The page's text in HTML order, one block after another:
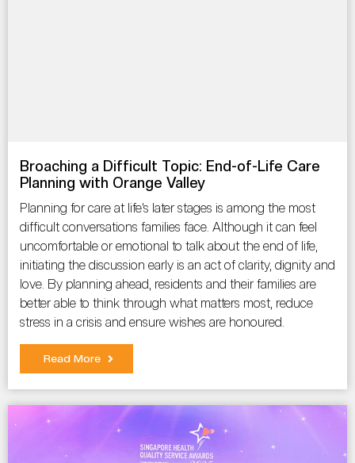
Broaching a Difficult Topic: End-of-Life Care
Planning with Orange Valley
Planning for care at life’s later stages is among the most
difficult conversations families face. Although it can feel
uncomfortable or emotional to talk about the end of life,
initiating the discussion early is an act of clarity, dignity and
love. By planning ahead, residents and their families are
better able to think through what matters most, reduce
stress in a crisis and ensure wishes are honoured.
Read More